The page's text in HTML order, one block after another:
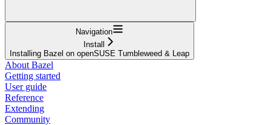
Navigation
Install
Installing Bazel on openSUSE Tumbleweed & Leap
About Bazel
Getting started
User guide
Reference
Extending
Community